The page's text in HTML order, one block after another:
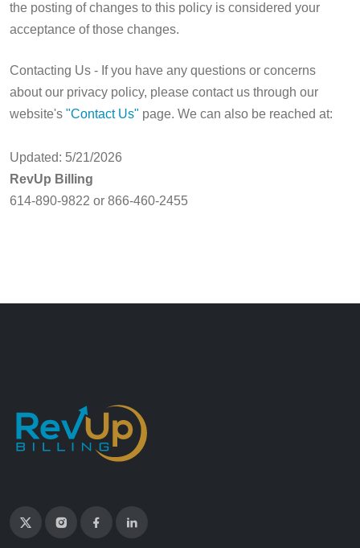
the posting of changes to this policy is considered your
acceptance of those changes.
Contacting Us - If you have any questions or concerns
about our privacy policy, please contact us through our
website's "Contact Us" page. We can also be reached at:
Updated: 5/21/2026
RevUp Billing
614-890-9822 or 866-460-2455